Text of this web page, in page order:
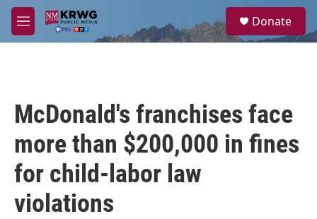
Skip to main content
M
e
a
Donate
McDonald's franchises face
more than $200,000 in fines
for child-labor law
violations